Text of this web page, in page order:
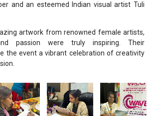
and an esteemed Indian visual artist Tuli
artwork from renowned female artists,
passion were truly inspiring. Their
the event a vibrant celebration of creativity